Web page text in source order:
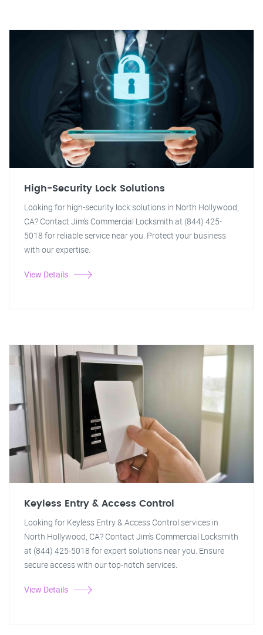
High-Security Lock Solutions
Looking for high-security lock solutions in North Hollywood,
CA? Contact Jim's Commercial Locksmith at (844) 425-
5018 for reliable service near you. Protect your business
with our expertise.
View Details
Keyless Entry & Access Control
Looking for Keyless Entry & Access Control services in
North Hollywood, CA? Contact Jim's Commercial Locksmith
at (844) 425-5018 for expert solutions near you. Ensure
secure access with our top-notch services.
View Details